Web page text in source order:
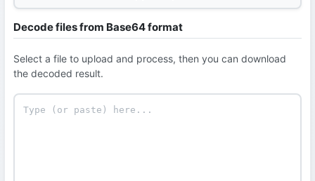
Decode files from Base64 format
Select a file to upload and process, then you can download
the decoded result.